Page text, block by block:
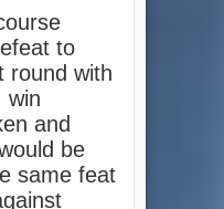
to
round with
win
and
be
same feat